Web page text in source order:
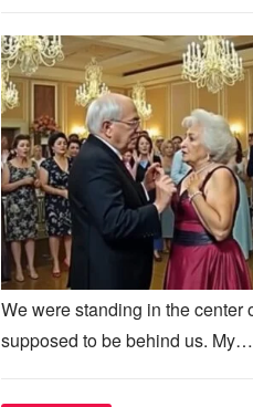
We were standing in the center
supposed to be behind us. My…